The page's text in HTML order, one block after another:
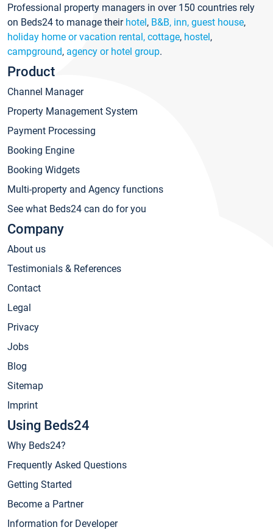
Professional property managers in over 150 countries rely
on Beds24 to manage their hotel, B&B, inn, guest house,
holiday home or vacation rental, cottage, hostel,
campground, agency or hotel group.
Product
Channel Manager
Property Management System
Payment Processing
Booking Engine
Booking Widgets
Multi-property and Agency functions
See what Beds24 can do for you
Company
About us
Testimonials & References
Contact
Legal
Privacy
Jobs
Blog
Sitemap
Imprint
Using Beds24
Why Beds24?
Frequently Asked Questions
Getting Started
Become a Partner
Information for Developer